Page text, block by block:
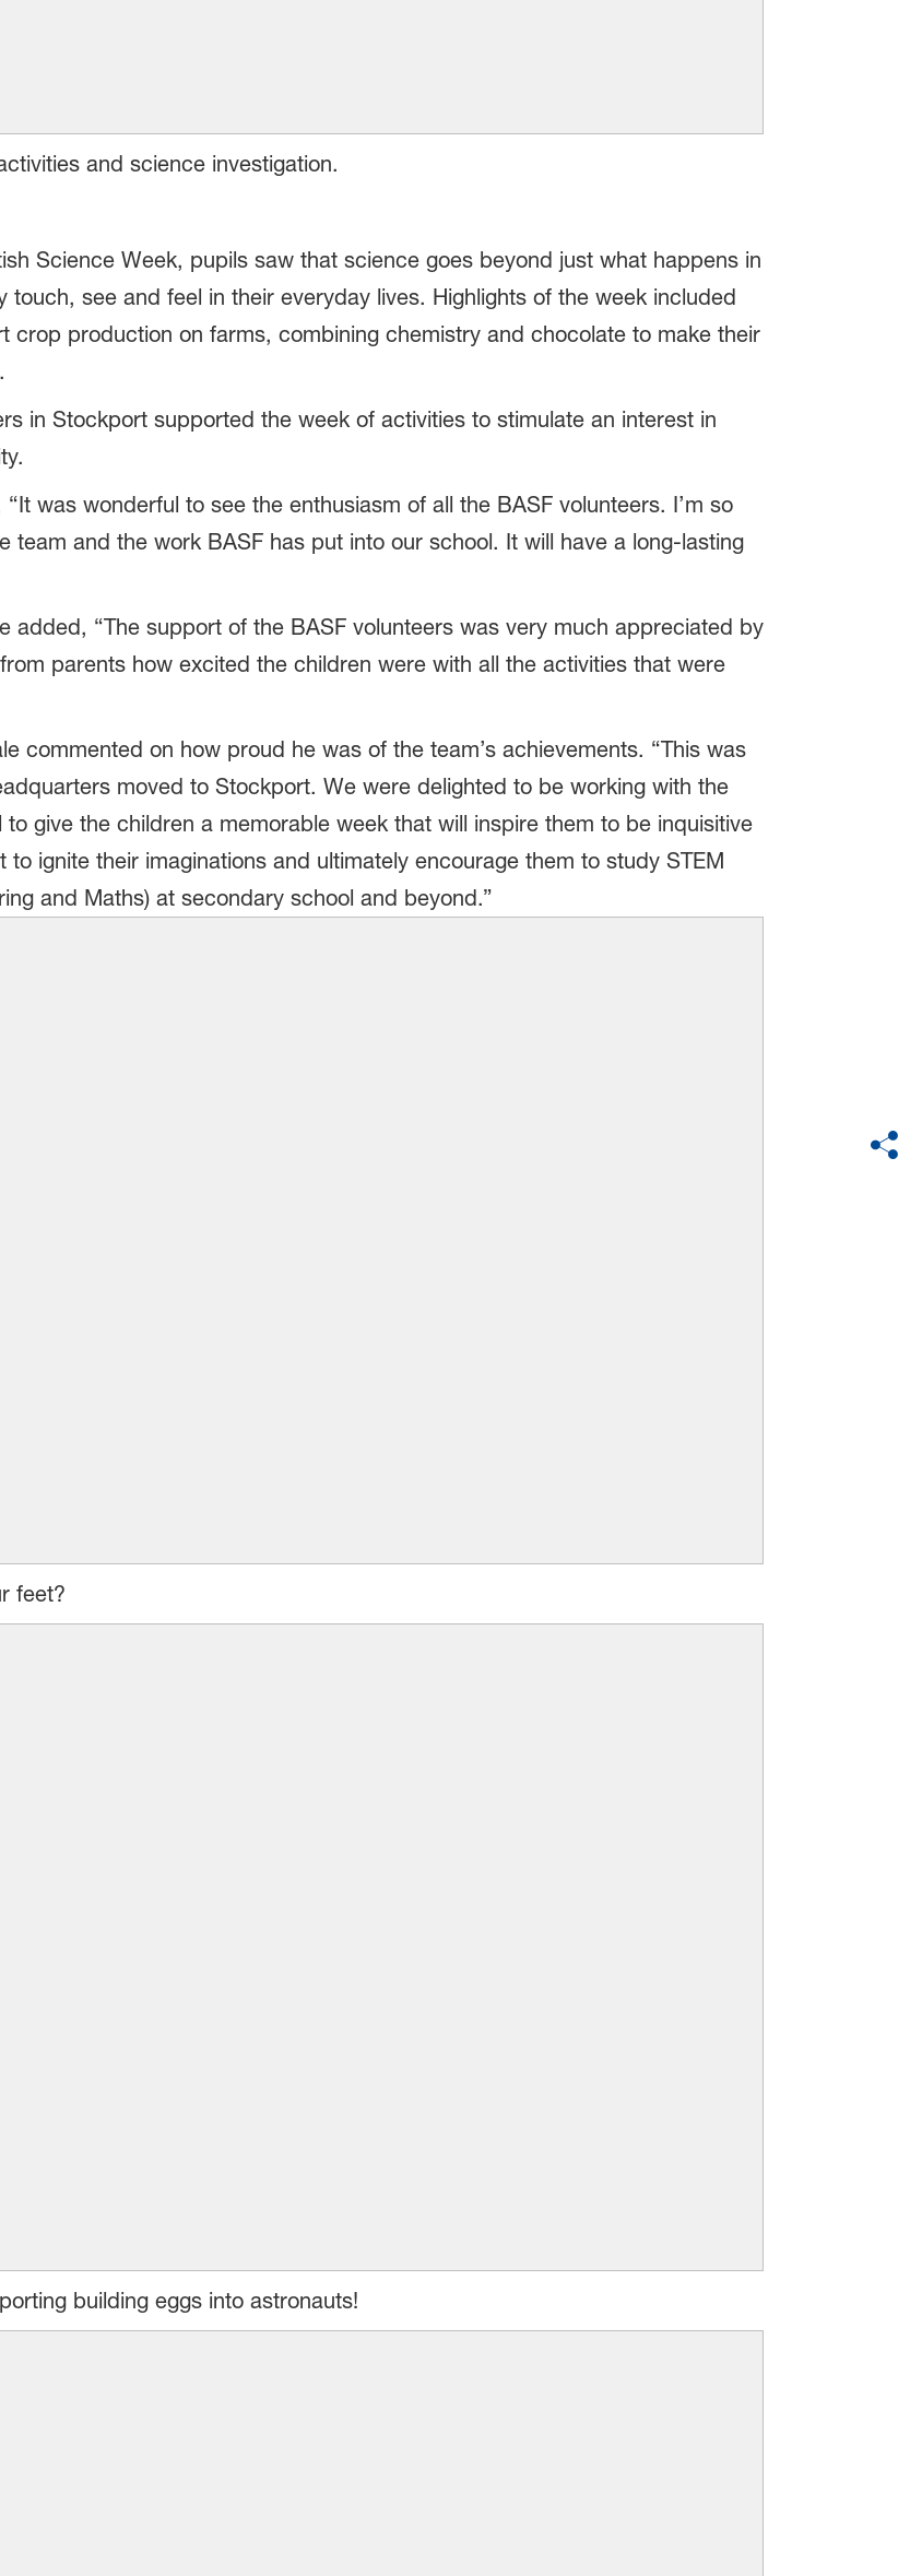
and science investigation.
Science Week, pupils saw that science goes beyond just what happens in
touch, see and feel in their everyday lives. Highlights of the week included
crop production on farms, combining chemistry and chocolate to make their
in Stockport supported the week of activities to stimulate an interest in
was wonderful to see the enthusiasm of all the BASF volunteers. I’m so
and the work BASF has put into our school. It will have a long-lasting
added, “The support of the BASF volunteers was very much appreciated by
parents how excited the children were with all the activities that were
commented on how proud he was of the team’s achievements. “This was
moved to Stockport. We were delighted to be working with the
give the children a memorable week that will inspire them to be inquisitive
ignite their imaginations and ultimately encourage them to study STEM
and Maths) at secondary school and beyond.”
feet?
building eggs into astronauts!